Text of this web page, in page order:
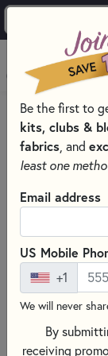
HOME SEWING
Be the first to
kits, clubs &
fabrics , and
least one
Email address
US Mobile
+1
We will never
By
receiving